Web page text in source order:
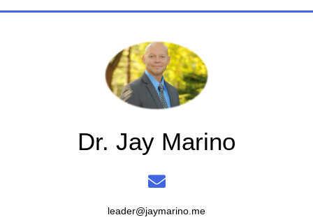
Dr. Jay Marino
leader@jaymarino.me